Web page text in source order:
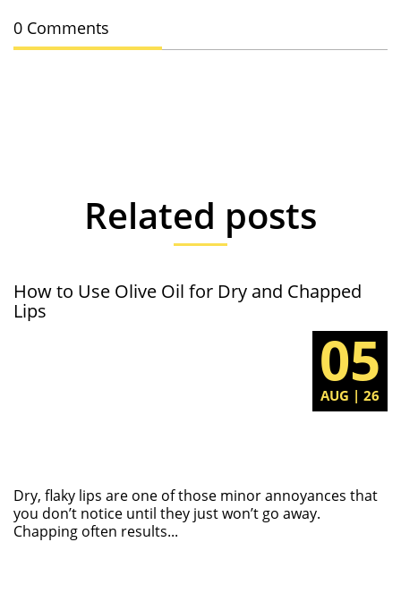
0 Comments
Related posts
How to Use Olive Oil for Dry and Chapped
Lips
05
AUG | 26
Dry, flaky lips are one of those minor annoyances that
you don’t notice until they just won’t go away.
Chapping often results...